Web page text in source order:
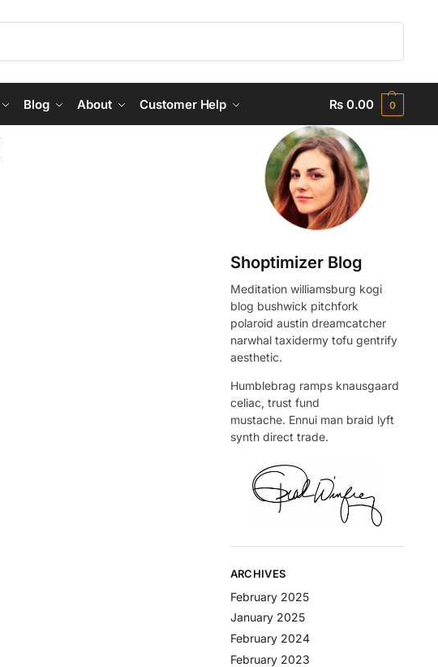
Blog About Customer Help ₨0.00 0
Shoptimizer Blog
Meditation williamsburg kogi
blog bushwick pitchfork
polaroid austin dreamcatcher
narwhal taxidermy tofu gentrify
aesthetic.
Humblebrag ramps knausgaard
celiac, trust fund
mustache. Ennui man braid lyft
synth direct trade.
ARCHIVES
February 2025
January 2025
February 2024
February 2023